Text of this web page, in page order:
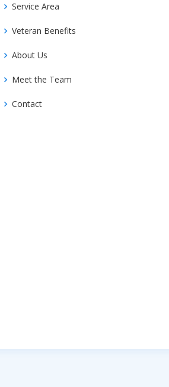
Service Area
Veteran Benefits
About Us
Meet the Team
Contact